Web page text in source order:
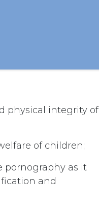
physical integrity of
of children;
pornography as it
and